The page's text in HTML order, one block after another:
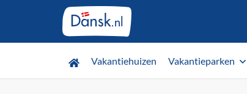
Vakantiehuizen Vakantieparken